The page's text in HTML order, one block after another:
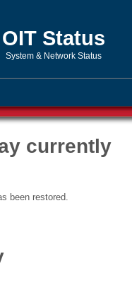
OIT Status
System & Network Status
currently
been restored.